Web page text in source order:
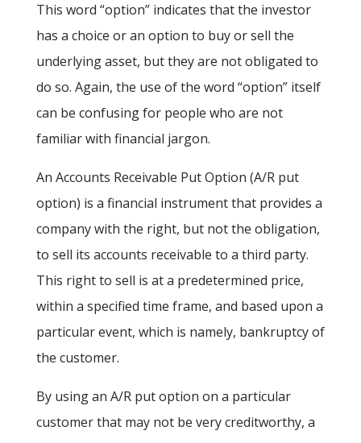
This word “option” indicates that the investor
has a choice or an option to buy or sell the
underlying asset, but they are not obligated to
do so. Again, the use of the word “option” itself
can be confusing for people who are not
familiar with financial jargon.
An Accounts Receivable Put Option (A/R put
option) is a financial instrument that provides a
company with the right, but not the obligation,
to sell its accounts receivable to a third party.
This right to sell is at a predetermined price,
within a specified time frame, and based upon a
particular event, which is namely, bankruptcy of
the customer.
By using an A/R put option on a particular
customer that may not be very creditworthy, a